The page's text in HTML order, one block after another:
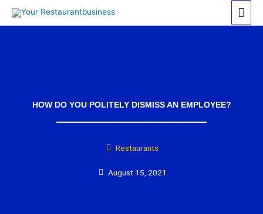
HOW DO YOU POLITELY DISMISS AN EMPLOYEE?
Restaurants
August 15, 2021